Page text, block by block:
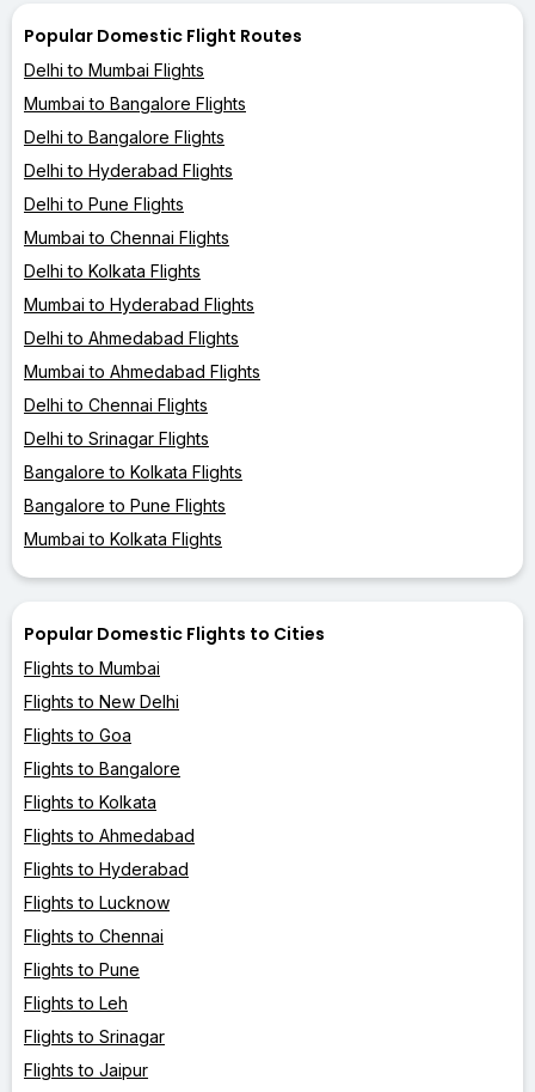
Popular Domestic Flight Routes
Delhi to Mumbai Flights
Mumbai to Bangalore Flights
Delhi to Bangalore Flights
Delhi to Hyderabad Flights
Delhi to Pune Flights
Mumbai to Chennai Flights
Delhi to Kolkata Flights
Mumbai to Hyderabad Flights
Delhi to Ahmedabad Flights
Mumbai to Ahmedabad Flights
Delhi to Chennai Flights
Delhi to Srinagar Flights
Bangalore to Kolkata Flights
Bangalore to Pune Flights
Mumbai to Kolkata Flights
Popular Domestic Flights to Cities
Flights to Mumbai
Flights to New Delhi
Flights to Goa
Flights to Bangalore
Flights to Kolkata
Flights to Ahmedabad
Flights to Hyderabad
Flights to Lucknow
Flights to Chennai
Flights to Pune
Flights to Leh
Flights to Srinagar
Flights to Jaipur